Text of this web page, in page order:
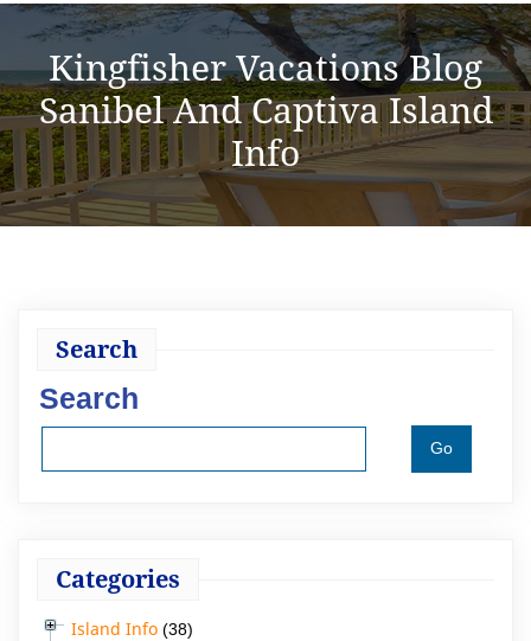
Kingfisher Vacations Blog
Sanibel And Captiva Island
Info
Search
Search
Go
Categories
Island Info (38)